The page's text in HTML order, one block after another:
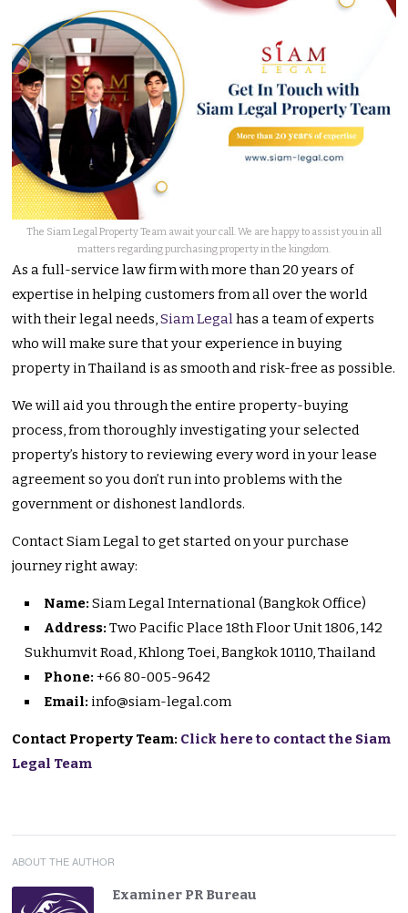
The Siam Legal Property Team await your call. We are happy to assist you in all
matters regarding purchasing property in the kingdom.
As a full-service law firm with more than 20 years of
expertise in helping customers from all over the world
with their legal needs,Siam Legalhas a team of experts
who will make sure that your experience in buying
property in Thailand is as smooth and risk-free as possible.
We will aid you through the entire property-buying
process, from thoroughly investigating your selected
property’s history to reviewing every word in your lease
agreement so you don’t run into problems with the
government or dishonest landlords.
Contact Siam Legal to get started on your purchase
journey right away:
Name: Siam Legal International (Bangkok Office)
Address: Two Pacific Place 18th Floor Unit 1806, 142
Sukhumvit Road, Khlong Toei, Bangkok 10110, Thailand
Phone: +66 80-005-9642
Email: info@siam-legal.com
Contact Property Team: Click here to contact the Siam
Legal Team
ABOUT THE AUTHOR
Examiner PR Bureau